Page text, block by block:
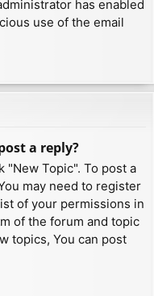
has enabled
use of the email
a reply?
"New Topic". To post a
may need to register
of your permissions in
of the forum and topic
topics, You can post